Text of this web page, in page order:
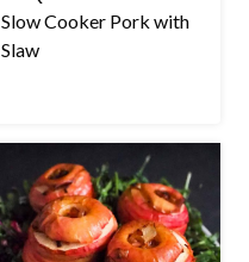
Slow Cooker Pork with
Slaw